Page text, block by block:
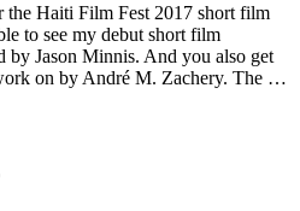
the Haiti Film Fest 2017 short film
to see my debut short film
by Jason Minnis. And you also get
on by André M. Zachery. The …